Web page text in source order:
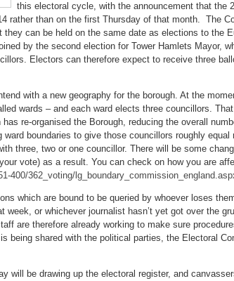
this electoral cycle, with the announcement that the
rather than on the first Thursday of that month. The
can be held on the same date as elections to the
by the second election for Tower Hamlets Mayor,
Electors can therefore expect to receive three
with a new geography for the borough. At the
wards – and each ward elects three councillors.
re-organised the Borough, reducing the overall
boundaries to give those councillors roughly equal
three, two or one councillor. There will be some
vote) as a result. You can check on how you are
400/362_voting/
which are bound to be queried by whoever loses
week, or whichever journalist hasn’t yet got over the
are therefore already working to make sure
being shared with the political parties, the Electoral
will be drawing up the electoral register, and